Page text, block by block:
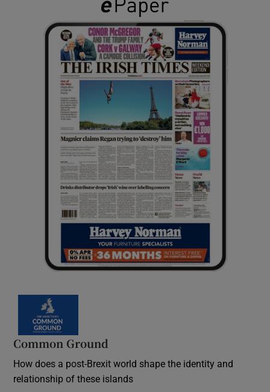
Common Ground
How does a post-Brexit world shape the identity and
relationship of these islands